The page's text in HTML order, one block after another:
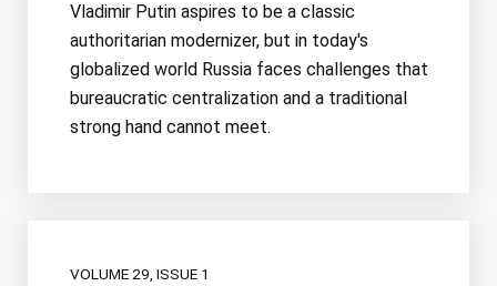
Vladimir Putin aspires to be a classic
authoritarian modernizer, but in today's
globalized world Russia faces challenges that
bureaucratic centralization and a traditional
strong hand cannot meet.
VOLUME 29, ISSUE 1